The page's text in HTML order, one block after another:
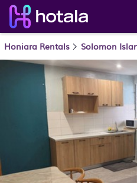
Honiara Rentals Solomon